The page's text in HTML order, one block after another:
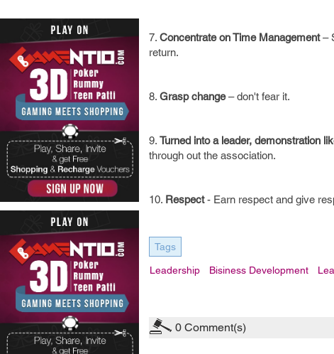
7. Concentrate on Time Management–
return.
8. Grasp change– don't fear it.
9. Turned into a leader, demonstration
through out the association.
10. Respect- Earn respect and give
Tags
Leadership Bisiness Development
0 Comment(s)